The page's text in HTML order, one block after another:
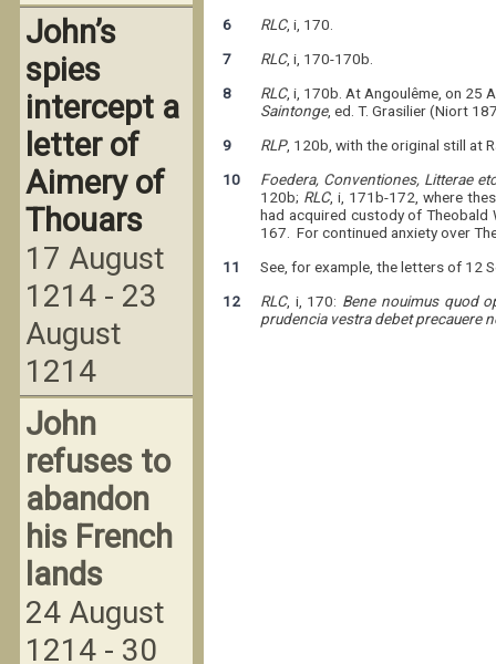
6
RLC, i, 170.
7
RLC, i, 170-170b.
8
RLC, i, 170b. At Angoulême, on 25
Saintonge, ed. T. Grasilier (Niort
9
RLP, 120b, with the original still at
10
Foedera, Conventiones, Litterae
120b; RLC, i, 171b-172, where
had acquired custody of
167. For continued anxiety over
11
See, for example, the letters of 12
12
RLC, i, 170: Bene nouimus quod
prudencia vestra debet precauere
John’s
spies
intercept a
letter of
Aimery of
Thouars
17 August
1214 - 23
August
1214
John
refuses to
abandon
his French
lands
24 August
1214 - 30